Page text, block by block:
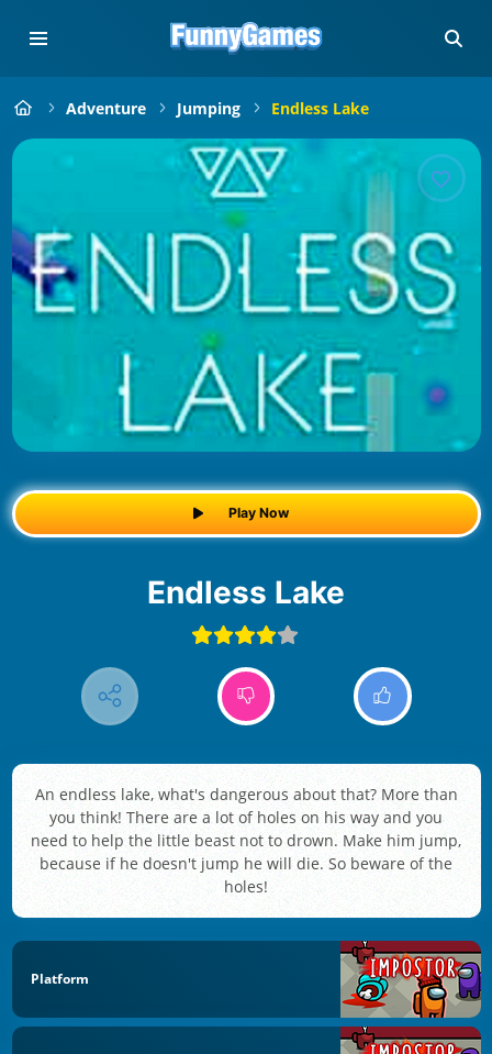
Adventure Jumping Endless Lake
Play Now
Endless Lake
An endless lake, what's dangerous about that? More than
you think! There are a lot of holes on his way and you
need to help the little beast not to drown. Make him jump,
because if he doesn't jump he will die. So beware of the
holes!
Platform